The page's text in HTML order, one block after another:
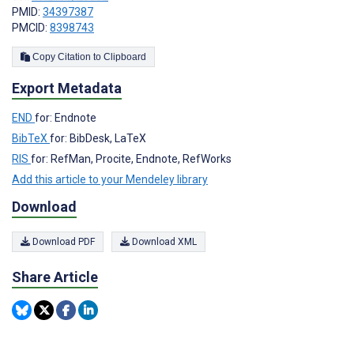
PMID: 34397387
PMCID: 8398743
Copy Citation to Clipboard
Export Metadata
END for: Endnote
BibTeX for: BibDesk, LaTeX
RIS for: RefMan, Procite, Endnote, RefWorks
Add this article to your Mendeley library
Download
Download PDF Download XML
Share Article